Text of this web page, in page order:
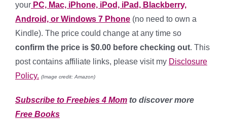
your PC, Mac, iPhone, iPod, iPad, Blackberry,
Android, or Windows 7 Phone (no need to own a
Kindle). The price could change at any time so
confirm the price is $0.00 before checking out. This
post contains affiliate links, please visit my Disclosure
Policy. (Image credit: Amazon)
Subscribe to Freebies 4 Mom to discover more
Free Books